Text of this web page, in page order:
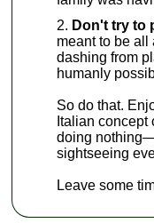
Don't try to
meant to be all
dashing from
humanly
So do that.
Italian concept
doing
sightseeing
Leave some